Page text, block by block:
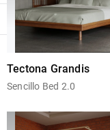
Tectona Grandis
Sencillo Bed 2.0